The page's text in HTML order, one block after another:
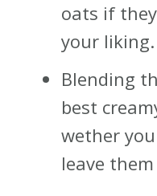
oats if
your liking.
Blending
best
wether
leave